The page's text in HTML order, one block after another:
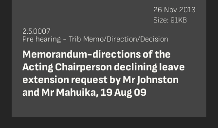
2.5.0007
Pre hearing - Trib Memo/Direction/Decision
Memorandum-directions of the
Acting Chairperson declining leave
extension request by Mr Johnston
and Mr Mahuika, 19 Aug 09
26 Nov 2013
Size: 91KB